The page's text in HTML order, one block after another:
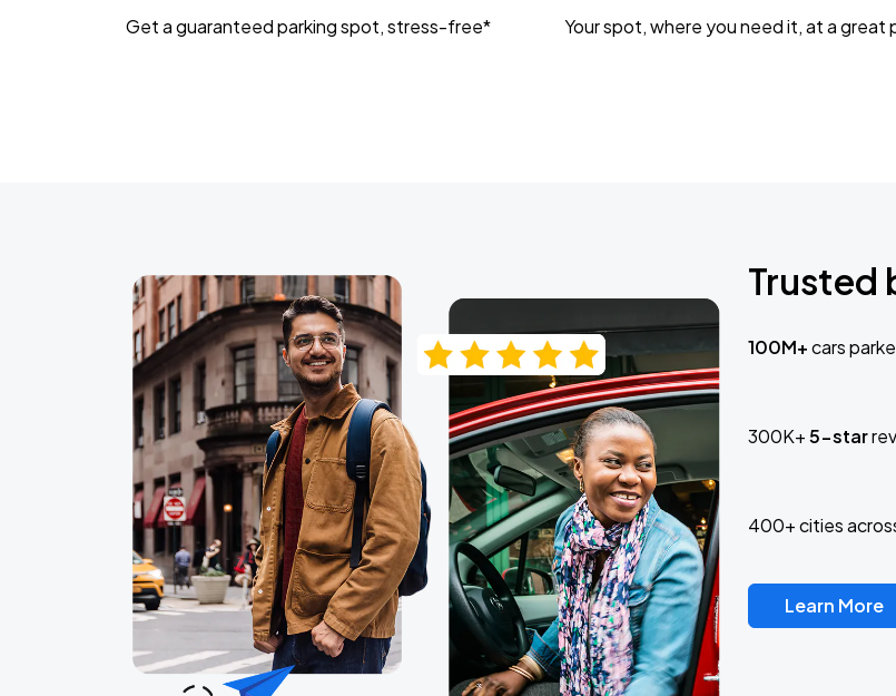
Get a guaranteed parking spot, stress-free* Your spot, where you need it, at a great
Trusted
100M+cars
300K+5-star
400+ cities
Learn More